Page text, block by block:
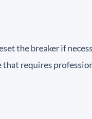
the breaker if
that requires